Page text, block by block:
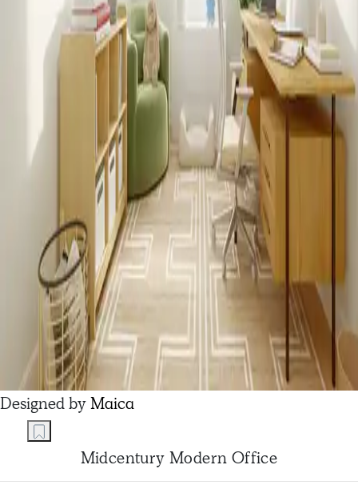
Designed byMaica
Midcentury Modern Office